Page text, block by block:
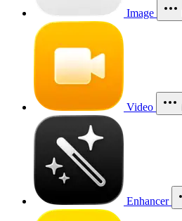
Image
Video
Enhancer